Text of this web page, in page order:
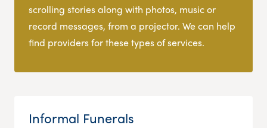
scrolling stories along with photos, music or
record messages, from a projector. We can help
find providers for these types of services.
Informal Funerals